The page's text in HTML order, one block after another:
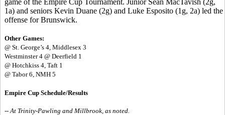
game of the Empire Cup Tournament. Junior Sean MacTavish (2g,
1a) and seniors Kevin Duane (2g) and Luke Esposito (1g, 2a) led the
offense for Brunswick.
Other Games:
@ St. George’s 4, Middlesex 3
Westminster 4 @ Deerfield 1
@ Hotchkiss 4, Taft 1
@ Tabor 6, NMH 5
Empire Cup Schedule/Results
-- At Trinity-Pawling and Millbrook, as noted.